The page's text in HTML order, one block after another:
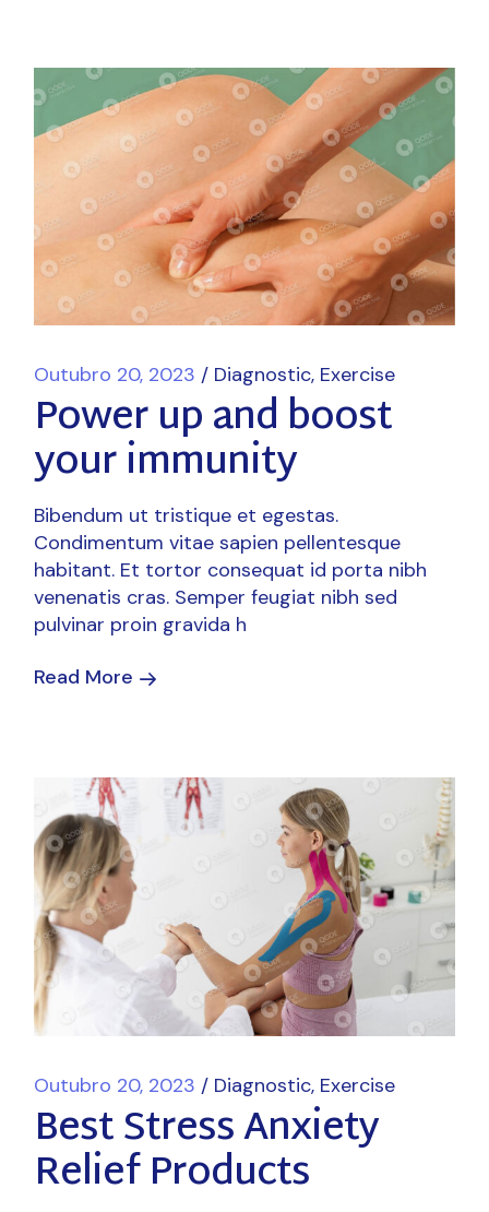
Outubro 20, 2023 Diagnostic Exercise
Power up and boost
your immunity
Bibendum ut tristique et egestas.
Condimentum vitae sapien pellentesque
habitant. Et tortor consequat id porta nibh
venenatis cras. Semper feugiat nibh sed
pulvinar proin gravida h
Read More
Outubro 20, 2023 Diagnostic Exercise
Best Stress Anxiety
Relief Products